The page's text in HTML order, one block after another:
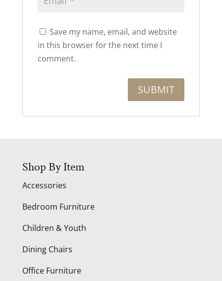
Save my name, email, and website
in this browser for the next time I
comment.
Shop By Item
Accessories
Bedroom Furniture
Children & Youth
Dining Chairs
Office Furniture